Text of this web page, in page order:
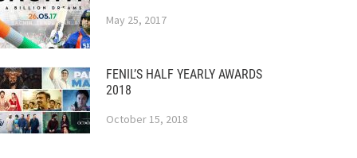
May 25, 2017
FENIL’S HALF YEARLY AWARDS
2018
October 15, 2018